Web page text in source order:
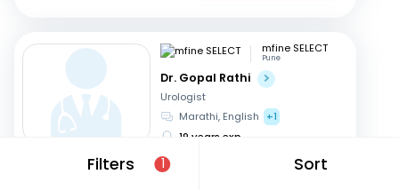
Filters 1 Sort
mfine SELECT
Pune
Dr. Gopal Rathi
Urologist
Marathi, English
+1
19 years exp